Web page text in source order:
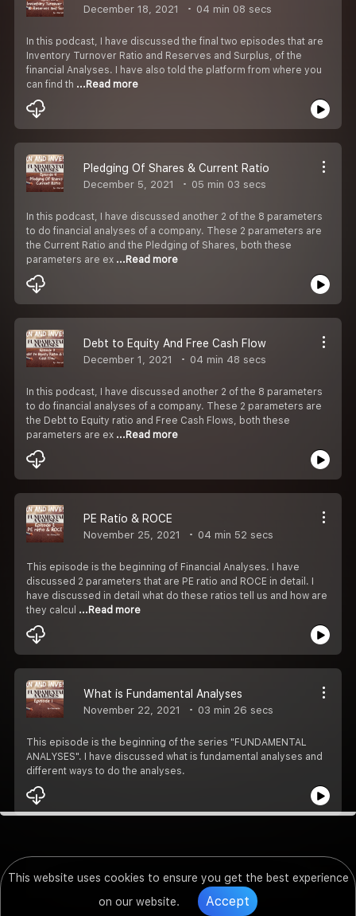
This website uses cookies to ensure you get the best experience
on our website.
Accept
December 18, 2021 04 min 08 secs
In this podcast, I have discussed the final two episodes that are
Inventory Turnover Ratio and Reserves and Surplus, of the
financial Analyses. I have also told the platform from where you
can find th ...Read more
Pledging Of Shares & Current Ratio
December 5, 2021 05 min 03 secs
In this podcast, I have discussed another 2 of the 8 parameters
to do financial analyses of a company. These 2 parameters are
the Current Ratio and the Pledging of Shares, both these
parameters are ex ...Read more
Debt to Equity And Free Cash Flow
December 1, 2021 04 min 48 secs
In this podcast, I have discussed another 2 of the 8 parameters
to do financial analyses of a company. These 2 parameters are
the Debt to Equity ratio and Free Cash Flows, both these
parameters are ex ...Read more
PE Ratio & ROCE
November 25, 2021 04 min 52 secs
This episode is the beginning of Financial Analyses. I have
discussed 2 parameters that are PE ratio and ROCE in detail. I
have discussed in detail what do these ratios tell us and how are
they calcul ...Read more
What is Fundamental Analyses
November 22, 2021 03 min 26 secs
This episode is the beginning of the series "FUNDAMENTAL
ANALYSES". I have discussed what is fundamental analyses and
different ways to do the analyses.